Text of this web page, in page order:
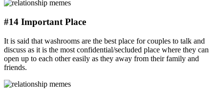
#14 Important Place
It is said that washrooms are the best place for couples to talk and
discuss as it is the most confidential/secluded place where they can
open up to each other easily as they away from their family and
friends.